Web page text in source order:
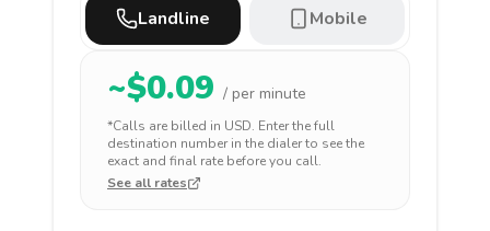
Landline Mobile
~$0.09 / per minute
*Calls are billed in USD. Enter the full
destination number in the dialer to see the
exact and final rate before you call.
See all rates